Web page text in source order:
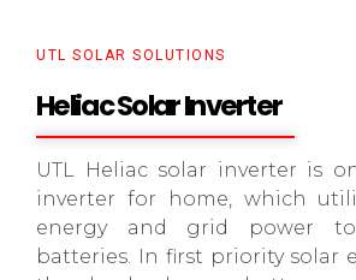
UTL SOLAR SOLUTIONS
Heliac Solar Inverter
UTL Heliac solar inverter is
inverter for home, which
energy and grid power
batteries. In first priority solar